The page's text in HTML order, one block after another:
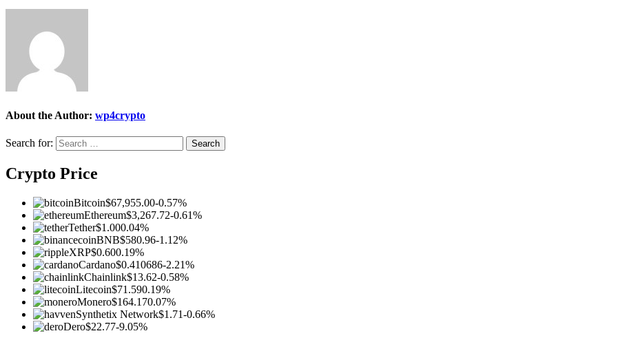
About the Author: wp4crypto
Search for:
Crypto Price
Bitcoin$67,955.00-0.57%
Ethereum$3,267.72-0.61%
Tether$1.000.04%
BNB$580.96-1.12%
XRP$0.600.19%
Cardano$0.410686-2.21%
Chainlink$13.62-0.58%
Litecoin$71.590.19%
Monero$164.170.07%
Synthetix Network$1.71-0.66%
Dero$22.77-9.05%